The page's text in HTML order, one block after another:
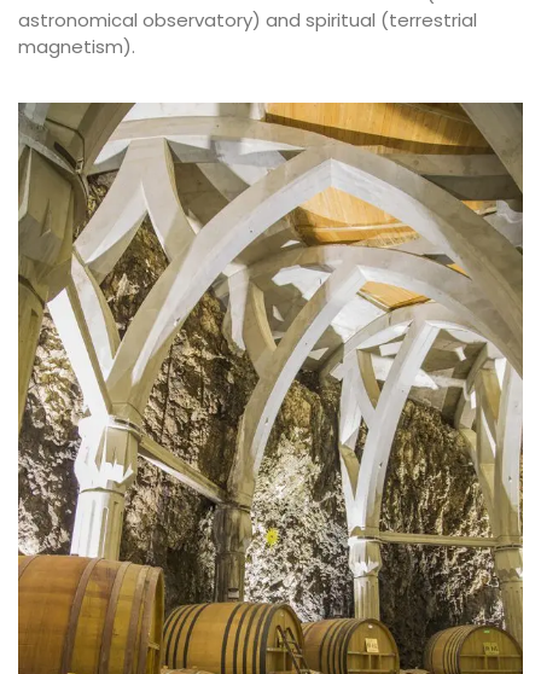
astronomical observatory) and spiritual (terrestrial
magnetism).